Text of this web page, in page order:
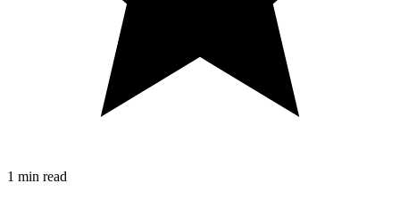
1 min read